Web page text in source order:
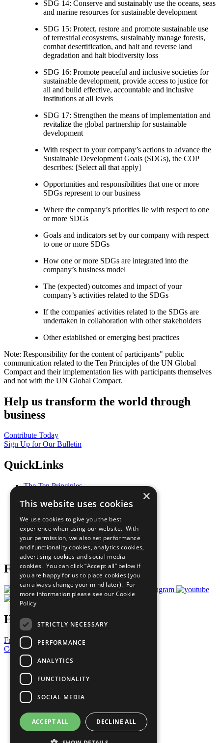
SDG 14: Conserve and sustainably use the oceans, seas
and marine resources for sustainable development
SDG 15: Protect, restore and promote sustainable use
of terrestrial ecosystems, sustainably manage forests,
combat desertification, and halt and reverse land
degradation and halt biodiversity loss
SDG 16: Promote peaceful and inclusive societies for
sustainable development, provide access to justice for
all and build effective, accountable and inclusive
institutions at all levels
SDG 17: Strengthen the means of implementation and
revitalize the global partnership for sustainable
development
With respect to your company’s actions to advance the
Sustainable Development Goals (SDGs), the COP
describes: [Select all that apply]
Opportunities and responsibilities that one or more
SDGs represent to our business
Where the company’s priorities lie with respect to one
or more SDGs
Goals and indicators set by our company with respect
to one or more SDGs
How one or more SDGs are integrated into the
company’s business model
The (expected) outcomes and impact of your
company’s activities related to the SDGs
If the companies' activities related to the SDGs are
undertaken in collaboration with other stakeholders
Other established or emerging best practices
Note: Responsibility for the content of participants" public
communication related to the Ten Principles of the UN Global
Compact and their implementation lies with participants themselves
and not with the UN Global Compact.
Help us transform the world through
business
Contribute Today
Sign Up for Our Bulletin
QuickLinks
The Ten Principles
Our Participants
What You Can Do
Careers & Opportunities
Join Now
Prepare your CoP
Follow Us
Have a Question?
Frequently Asked Questions
Contact Us
United Nations
Privacy Policy
Cookies Policy
Copyright
Photo Credits
×
This website uses cookies
We use cookies to give you the best
experience when using our website. With
your permission, we also set performance
and functionality cookies, analytics cookies,
advertising cookies and social media
cookies. You can click “Accept all” below if
you are happy for us to place cookies (you
can always change your mind later). For
more information please see our Cookie
Policy
STRICTLY NECESSARY
PERFORMANCE
ANALYTICS
FUNCTIONALITY
SOCIAL MEDIA
ACCEPT ALL DECLINE ALL